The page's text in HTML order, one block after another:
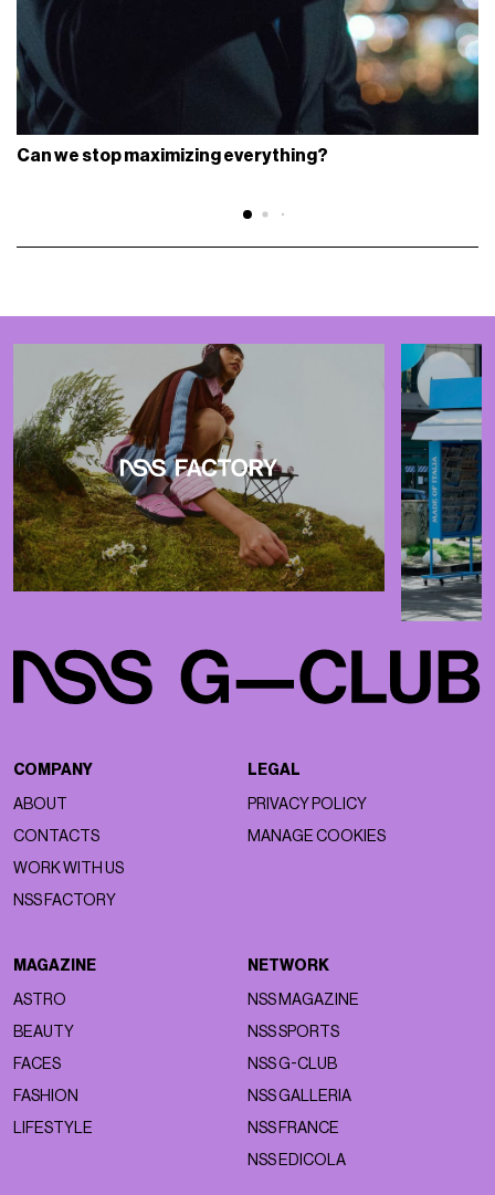
Can we stop maximizing everything?
COMPANY
ABOUT
CONTACTS
WORK WITH US
NSS FACTORY
LEGAL
PRIVACY POLICY
MANAGE COOKIES
MAGAZINE
ASTRO
BEAUTY
FACES
FASHION
LIFESTYLE
NETWORK
NSS MAGAZINE
NSS SPORTS
NSS G-CLUB
NSS GALLERIA
NSS FRANCE
NSS EDICOLA